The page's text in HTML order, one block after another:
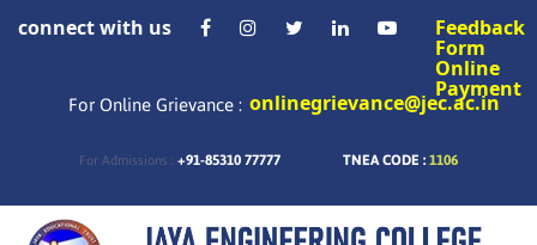
connect with us Feedback
Form
Online
Payment
For Online Grievance : onlinegrievance@jec.ac.in
For Admissions : +91-85310 77777 TNEA CODE : 1106